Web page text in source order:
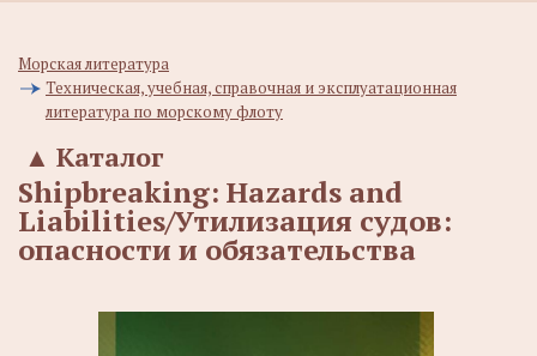
Морская литература
Техническая, учебная, справочная и эксплуатационная
литература по морскому флоту
Каталог
▲
Shipbreaking: Hazards and
Liabilities/Утилизация судов:
опасности и обязательства